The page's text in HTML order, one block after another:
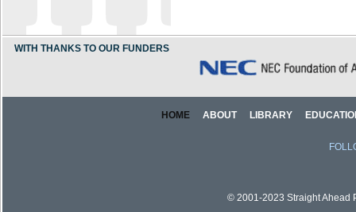
WITH THANKS TO OUR FUNDERS
HOME ABOUT LIBRARY
© 2001-2023 Straight Ahead